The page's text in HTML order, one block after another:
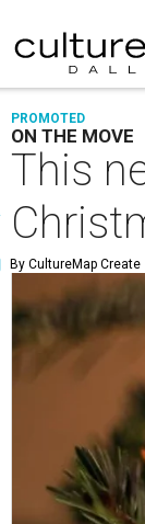
PROMOTED
ON THE MOVE
This
By CultureMap Create